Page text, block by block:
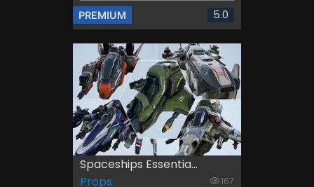
PREMIUM 5.0
Spaceships Essentia...
Props
167